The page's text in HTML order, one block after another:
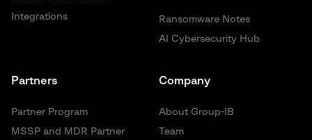
Ransomware Notes
AI Cybersecurity Hub
Integrations
Partners
Partner Program
MSSP and MDR Partner
Company
About Group-IB
Team